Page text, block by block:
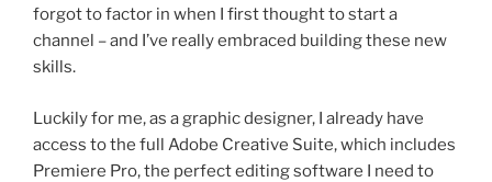
forgot to factor in when I first thought to start a
channel – and I’ve really embraced building these new
skills.
Luckily for me, as a graphic designer, I already have
access to the full Adobe Creative Suite, which includes
Premiere Pro, the perfect editing software I need to